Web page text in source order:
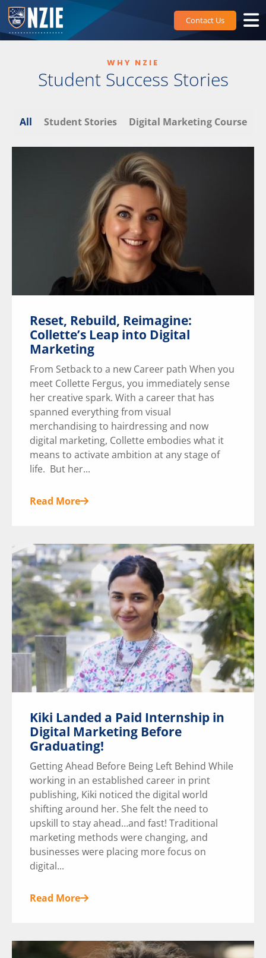
Skip
to
content
Contact Us
WHY NZIE
Student Success Stories
All Student Stories Digital Marketing Course
Reset, Rebuild, Reimagine:
Collette’s Leap into Digital
Marketing
From Setback to a new Career path When you
meet Collette Fergus, you immediately sense
her creative spark. With a career that has
spanned everything from visual
merchandising to hairdressing and now
digital marketing, Collette embodies what it
means to activate ambition at any stage of
life. But her...
Read More
Kiki Landed a Paid Internship in
Digital Marketing Before
Graduating!
Getting Ahead Before Being Left Behind While
working in an established career in print
publishing, Kiki noticed the digital world
shifting around her. She felt the need to
upskill to stay ahead…and fast! Traditional
marketing methods were changing, and
businesses were placing more focus on
digital...
Read More